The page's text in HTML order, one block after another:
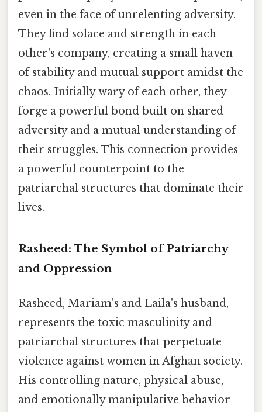
even in the face of unrelenting adversity.
They find solace and strength in each
other's company, creating a small haven
of stability and mutual support amidst the
chaos. Initially wary of each other, they
forge a powerful bond built on shared
adversity and a mutual understanding of
their struggles. This connection provides
a powerful counterpoint to the
patriarchal structures that dominate their
lives.
Rasheed: The Symbol of Patriarchy
and Oppression
Rasheed, Mariam's and Laila's husband,
represents the toxic masculinity and
patriarchal structures that perpetuate
violence against women in Afghan society.
His controlling nature, physical abuse,
and emotionally manipulative behavior